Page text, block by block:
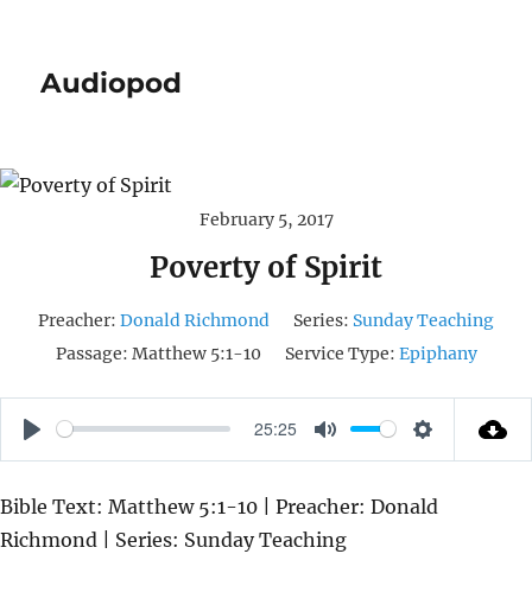
Audiopod
February 5, 2017
Poverty of Spirit
Preacher: Donald Richmond Series: Sunday Teaching
Passage: Matthew 5:1-10 Service Type: Epiphany
P
A
Y
25:25
M
T
E
S
T
Bible Text: Matthew 5:1-10 | Preacher: Donald
Richmond | Series: Sunday Teaching